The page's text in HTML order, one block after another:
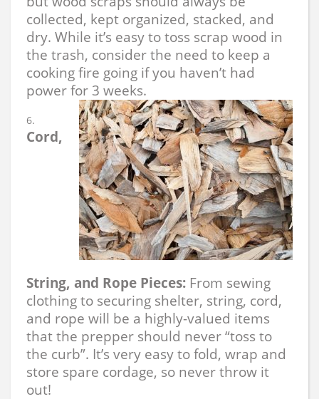
collected, kept organized, stacked, and
dry. While it’s easy to toss scrap wood in
the trash, consider the need to keep a
cooking fire going if you haven’t had
power for 3 weeks.
Cord,
String, and Rope Pieces: From sewing
clothing to securing shelter, string, cord,
and rope will be a highly-valued items
that the prepper should never “toss to
the curb”. It’s very easy to fold, wrap and
store spare cordage, so never throw it
out!